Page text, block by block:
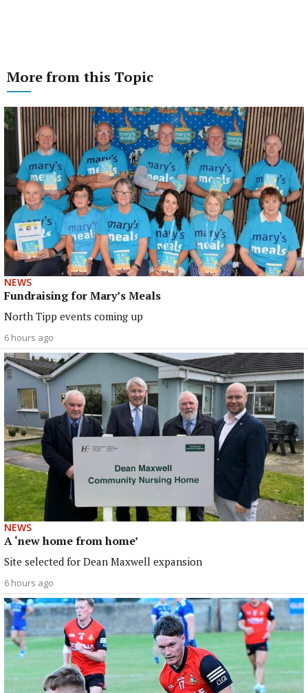
More from this Topic
NEWS
Fundraising for Mary’s Meals
North Tipp events coming up
6 hours ago
NEWS
A ‘new home from home’
Site selected for Dean Maxwell expansion
6 hours ago